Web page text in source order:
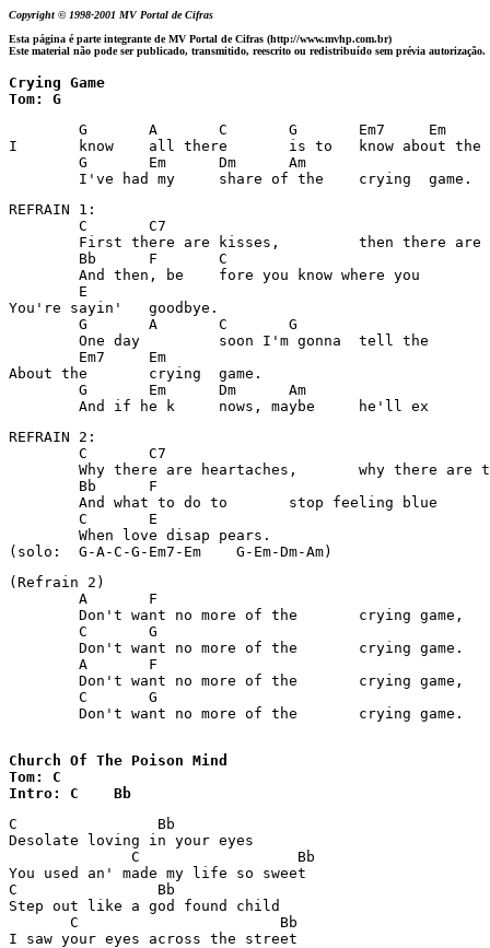
Copyright © 1998-2001 MV Portal de Cifras
Esta página é parte integrante de MV Portal de Cifras (http://www.mvhp.com.br)
Este material não pode ser publicado, transmitido, reescrito ou redistribuído sem prévia autorização.
Crying Game
Tom: G
I 	know 	all there 	is to 	know about the 	crying g	ame.
	I've had my 	share of the 	crying 	game.
REFRAIN 1:
You're sayin'  	goodbye.
About the 	crying 	game.
REFRAIN 2:
(Refrain 2)
Church Of The Poison Mind
Tom: C
Intro: C    Bb
C                Bb
Desolate loving in your eyes
              C                  Bb
You used an' made my life so sweet
C                Bb
Step out like a god found child
       C                       Bb
I saw your eyes across the street